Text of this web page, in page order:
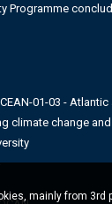
Programme
01-03 -
climate change
mainly from 3rd